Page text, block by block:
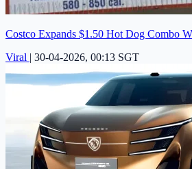
Costco Expands $1.50 Hot Dog Combo
Viral | 30-04-2026, 00:13 SGT